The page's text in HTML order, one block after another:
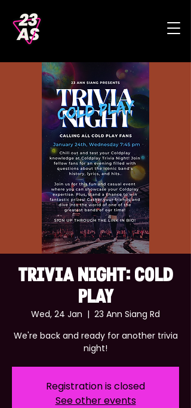
TRIVIA NIGHT: COLD
PLAY
Wed, 24 Jan
  |
23 Ann Siang Rd
We're back and ready for another trivia
night!
Registration is closed
See other events